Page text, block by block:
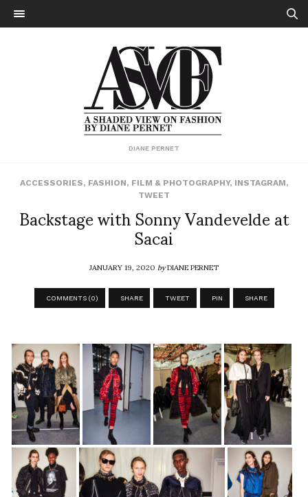
DIANE PERNET
ACCESSORIES, FASHION, FILM & PHOTOGRAPHY, INSTAGRAM,
TWEET
Backstage with Sonny Vandevelde at
Sacai
JANUARY 19, 2020byDIANE PERNET
COMMENTS (0) SHARE TWEET PIN SHARE